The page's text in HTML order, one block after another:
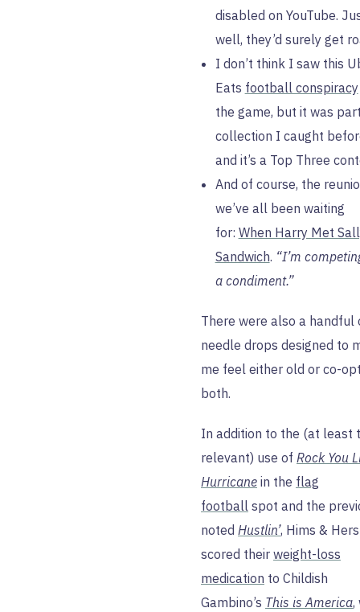
disabled on YouTube.
well, they’d surely get
I don’t think I saw this
Eats football conspiracy
the game, but it was
collection I caught
and it’s a Top Three
And of course, the
we’ve all been waiting
for: When Harry Met
Sandwich. “I’m
a condiment.”
There were also a handful
needle drops designed to
me feel either old or co-
both.
In addition to the (at least
relevant) use of Rock You
Hurricane in the flag
football spot and the
noted Hustlin’, Hims & Hers
scored their weight-loss
medication to Childish
Gambino’s This is America,